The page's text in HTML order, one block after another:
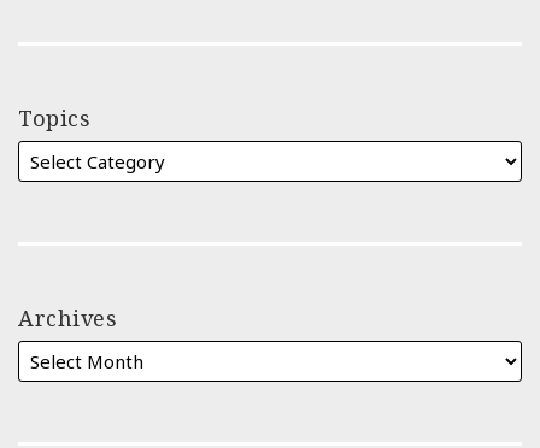
Topics
Archives